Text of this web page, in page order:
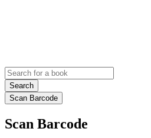
Search
Scan Barcode
Scan Barcode